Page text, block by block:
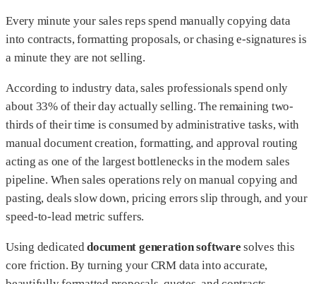
Every minute your sales reps spend manually copying data
into contracts, formatting proposals, or chasing e-signatures is
a minute they are not selling.
According to industry data, sales professionals spend only
about 33% of their day actually selling. The remaining two-
thirds of their time is consumed by administrative tasks, with
manual document creation, formatting, and approval routing
acting as one of the largest bottlenecks in the modern sales
pipeline. When sales operations rely on manual copying and
pasting, deals slow down, pricing errors slip through, and your
speed-to-lead metric suffers.
Using dedicateddocument generation software solves this
core friction. By turning your CRM data into accurate,